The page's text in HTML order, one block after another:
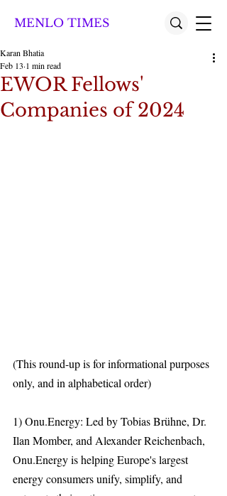
MENLO TIMES
EWOR Fellows'
Companies of 2024
Karan Bhatia
Feb 13 1 min read
(This round-up is for informational purposes
only, and in alphabetical order)
1) Onu.Energy: Led by Tobias Brühne, Dr.
Ilan Momber, and Alexander Reichenbach,
Onu.Energy is helping Europe's largest
energy consumers unify, simplify, and